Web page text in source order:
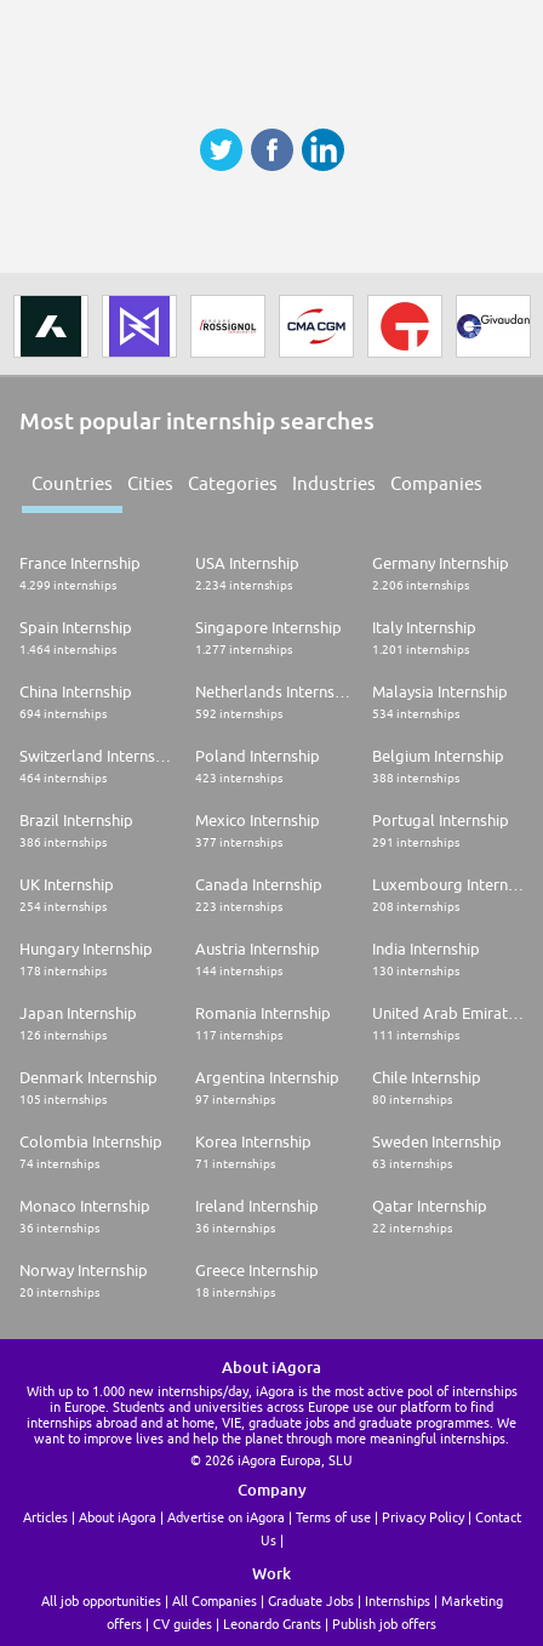
Most popular internship searches
Countries Cities Categories Industries Companies
France Internship
4.299 internships
USA Internship
2.234 internships
Germany Internship
2.206 internships
Spain Internship
1.464 internships
Singapore Internship
1.277 internships
Italy Internship
1.201 internships
China Internship
694 internships 592 internships
Malaysia Internship
534 internships
464 internships
Poland Internship
423 internships
Belgium Internship
388 internships
Brazil Internship
386 internships
Mexico Internship
377 internships
Portugal Internship
291 internships
UK Internship
254 internships
Canada Internship
223 internships
Luxembourg Internship
208 internships
Hungary Internship
178 internships
Austria Internship
144 internships
India Internship
130 internships
Japan Internship
126 internships
Romania Internship
117 internships
United Arab Emirates Internship
111 internships
Denmark Internship
105 internships
Argentina Internship
97 internships
Chile Internship
80 internships
Colombia Internship
74 internships
Korea Internship
71 internships
Sweden Internship
63 internships
Monaco Internship
36 internships
Ireland Internship
36 internships
Qatar Internship
22 internships
Norway Internship
20 internships
Greece Internship
18 internships
About iAgora
With up to 1.000 new internships/day, iAgora is the most active pool of internships
in Europe. Students and universities across Europe use our platform to find
internships abroad and at home, VIE, graduate jobs and graduate programmes. We
want to improve lives and help the planet through more meaningful internships.
© 2026 iAgora Europa, SLU
Company
Articles About iAgora Advertise on iAgora Terms of use Privacy Policy
Contact
Us
Work
All job opportunities All Companies Graduate Jobs Internships
Marketing
offers
CV guides Leonardo Grants Publish job offers